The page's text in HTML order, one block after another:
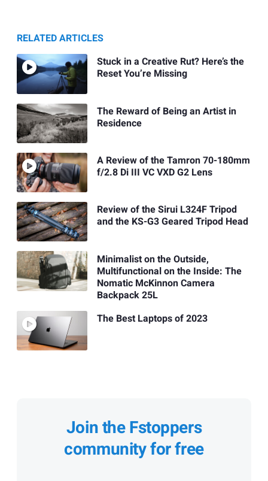
RELATED ARTICLES
Stuck in a Creative Rut? Here’s the
Reset You’re Missing
The Reward of Being an Artist in
Residence
A Review of the Tamron 70-180mm
f/2.8 Di III VC VXD G2 Lens
Review of the Sirui L324F Tripod
and the KS-G3 Geared Tripod Head
Minimalist on the Outside,
Multifunctional on the Inside: The
Nomatic McKinnon Camera
Backpack 25L
The Best Laptops of 2023
Join the Fstoppers
community for free